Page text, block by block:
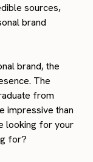
sources,
brand
brand, the
The
from
impressive than
looking for your
for?